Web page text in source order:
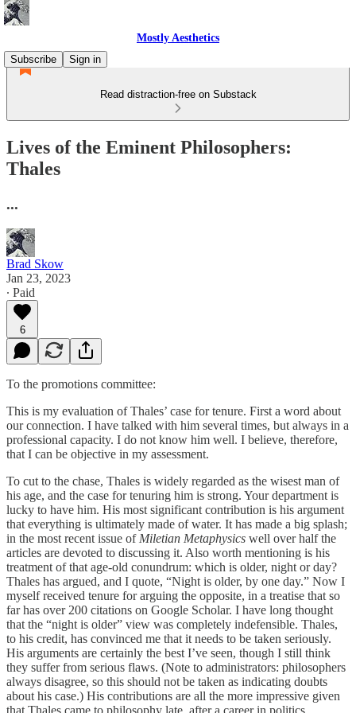
Mostly Aesthetics
Subscribe
Sign in
Read distraction-free on Substack
Lives of the Eminent Philosophers:
Thales
...
Brad Skow
Jan 23, 2023
∙ Paid
6
To the promotions committee:
This is my evaluation of Thales’ case for tenure. First a word about
our connection. I have talked with him several times, but always in a
professional capacity. I do not know him well. I believe, therefore,
that I can be objective in my assessment.
To cut to the chase, Thales is widely regarded as the wisest man of
his age, and the case for tenuring him is strong. Your department is
lucky to have him. His most significant contribution is his argument
that everything is ultimately made of water. It has made a big splash;
in the most recent issue of Miletian Metaphysics well over half the
articles are devoted to discussing it. Also worth mentioning is his
treatment of that age-old conundrum: which is older, night or day?
Thales has argued, and I quote, “Night is older, by one day.” Now I
myself received tenure for arguing the opposite, in a treatise that so
far has over 200 citations on Google Scholar. I have long thought
that the “night is older” view was completely indefensible. Thales,
to his credit, has convinced me that it needs to be taken seriously.
His arguments are certainly the best I’ve seen, though I still think
they suffer from serious flaws. (Note to administrators: philosophers
always disagree, so this should not be taken as indicating doubts
about his case.) His contributions are all the more impressive given
that Thales came to philosophy late, after a career in politics.